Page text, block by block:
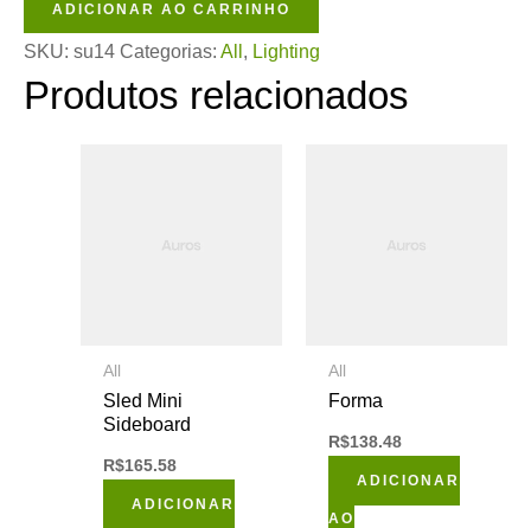
ADICIONAR AO CARRINHO
SKU: su14 Categorias: All , Lighting
Produtos relacionados
All
Sled Mini
Sideboard
R$165.58
ADICIONAR
All
Forma
R$138.48
ADICIONAR
AO